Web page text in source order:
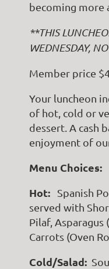
becoming more
**THIS
WEDNESDAY,
Member price
Your luncheon
of hot, cold or
dessert. A cash
enjoyment of
Menu Choices:
Hot:
Spanish
served with
Pilaf, Asparagus
Carrots (Oven
Cold/Salad: